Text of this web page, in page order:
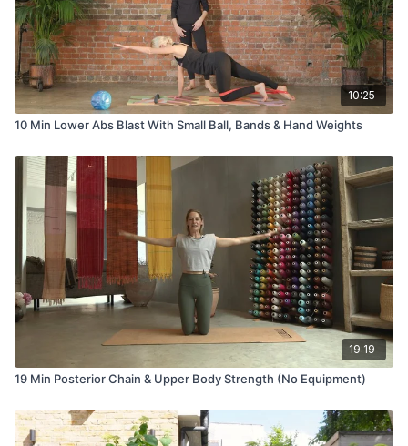
10:25
10 Min Lower Abs Blast With Small Ball, Bands & Hand Weights
19:19
19 Min Posterior Chain & Upper Body Strength (No Equipment)